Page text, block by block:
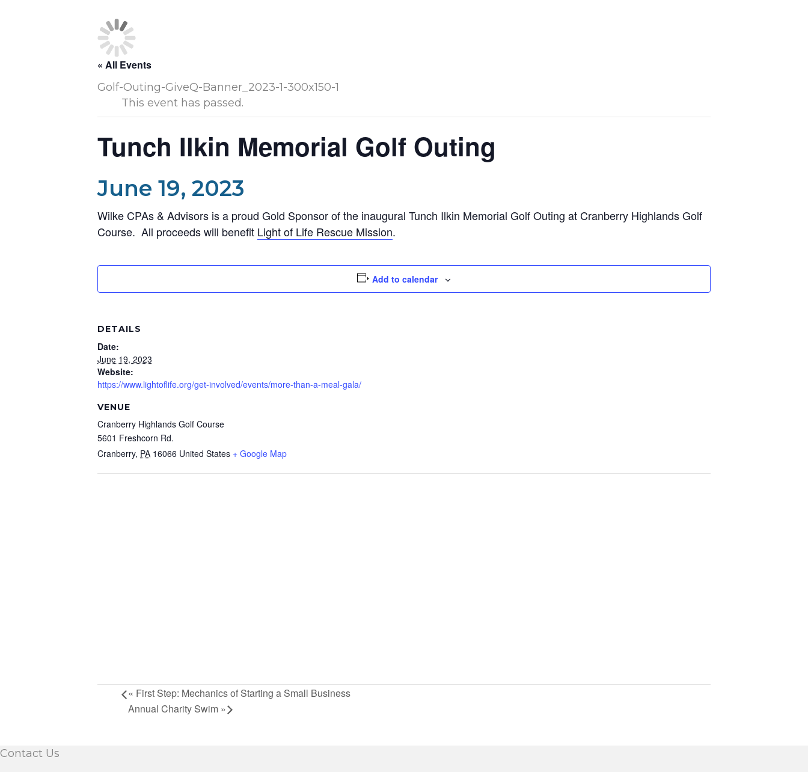
« All Events
This event has passed.
Tunch Ilkin Memorial Golf Outing
June 19, 2023
Wilke CPAs & Advisors is a proud Gold Sponsor of the inaugural Tunch Ilkin Memorial Golf Outing at Cranberry Highlands Golf
Course. All proceeds will benefit Light of Life Rescue Mission.
Add to calendar
DETAILS
Date:
June 19, 2023
Website:
https://www.lightoflife.org/get-involved/events/more-than-a-meal-gala/
VENUE
Cranberry Highlands Golf Course
5601 Freshcorn Rd.
Cranberry, PA 16066 United States + Google Map
« First Step: Mechanics of Starting a Small Business
Annual Charity Swim »
Contact Us